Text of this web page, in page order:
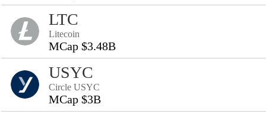
LTC
Litecoin
MCap $3.48B
USYC
Circle USYC
MCap $3B